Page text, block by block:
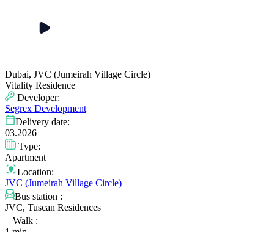
Dubai, JVC (Jumeirah Village Circle)
Vitality Residence
Developer:
Segrex Development
Delivery date:
03.2026
Type:
Apartment
Location:
JVC (Jumeirah Village Circle)
Bus station :
JVC, Tuscan Residences
Walk :